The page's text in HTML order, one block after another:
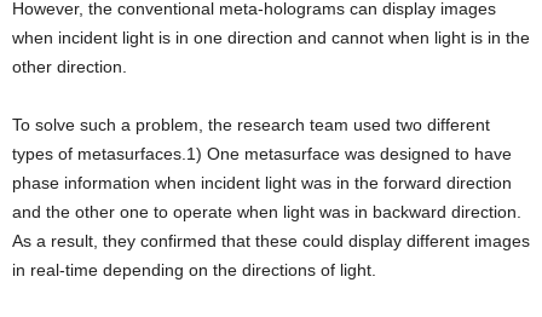
However, the conventional meta-holograms can display images
when incident light is in one direction and cannot when light is in the
other direction.
To solve such a problem, the research team used two different
types of metasurfaces.1) One metasurface was designed to have
phase information when incident light was in the forward direction
and the other one to operate when light was in backward direction.
As a result, they confirmed that these could display different images
in real-time depending on the directions of light.